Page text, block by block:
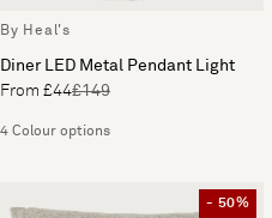
By Heal's
Diner LED Metal Pendant Light
From £44£149
4 Colour options
- 50%